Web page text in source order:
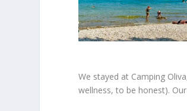
We stayed at Camping
wellness, to be honest).